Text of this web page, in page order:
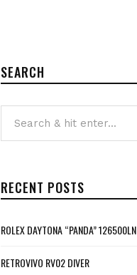
SEARCH
RECENT POSTS
ROLEX DAYTONA “PANDA” 126500LN
RETROVIVO RV02 DIVER